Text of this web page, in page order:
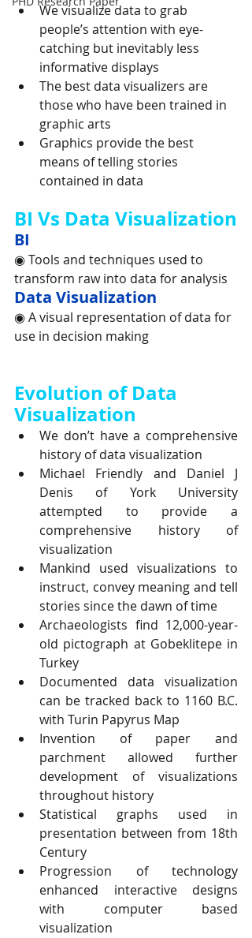
We visualize data to grab
people’s attention with eye-
catching but inevitably less
informative displays
The best data visualizers are
those who have been trained in
graphic arts
Graphics provide the best
means of telling stories
contained in data
BI Vs Data Visualization
BI
◉ Tools and techniques used to
transform raw into data for analysis
Data Visualization
◉ A visual representation of data for
use in decision making
Evolution of Data
Visualization
We don’t have a comprehensive
history of data visualization
Michael Friendly and Daniel J
Denis of York University
attempted to provide a
comprehensive history of
visualization
Mankind used visualizations to
instruct, convey meaning and tell
stories since the dawn of time
Archaeologists find 12,000-year-
old pictograph at Gobeklitepe in
Turkey
Documented data visualization
can be tracked back to 1160 B.C.
with Turin Papyrus Map
Invention of paper and
parchment allowed further
development of visualizations
throughout history
Statistical graphs used in
presentation between from 18th
Century
Progression of technology
enhanced interactive designs
with computer based
visualization